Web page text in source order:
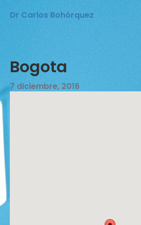
Dr Carlos Bohórquez
Bogota
7 diciembre, 2016